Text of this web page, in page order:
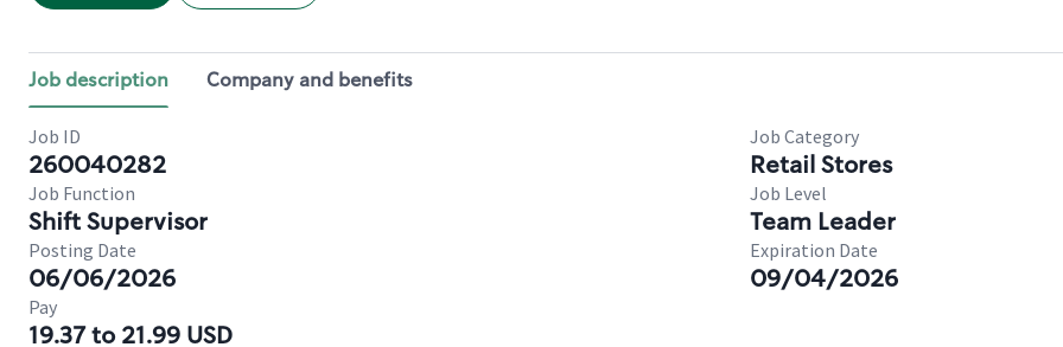
Job description Company and benefits
Job ID
260040282
Job Category
Retail Stores
Job Function
Shift Supervisor
Job Level
Team Leader
Posting Date
06/06/2026
Expiration Date
09/04/2026
Pay
19.37 to 21.99 USD